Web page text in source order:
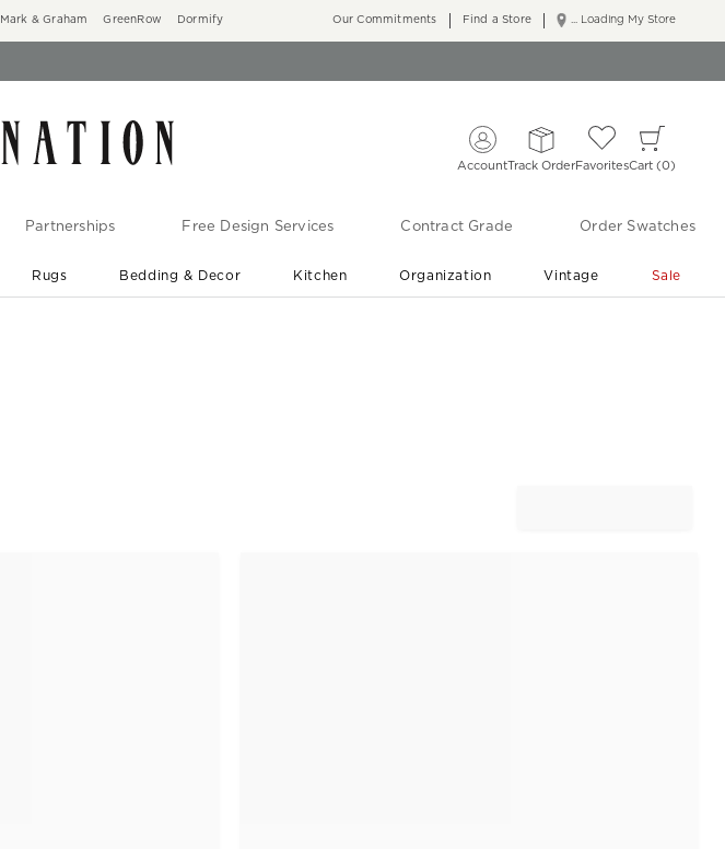
Mark & Graham GreenRow Dormify ... Loading My Store
Our Commitments Find a Store
AccountTrack OrderFavoritesCart 0
Partnerships Free Design Services Contract Grade Order Swatches
Rugs Bedding & Decor Kitchen Organization Vintage Sale